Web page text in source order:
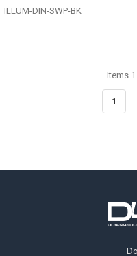
ILLUM-DIN-SWP-BK
Items
1